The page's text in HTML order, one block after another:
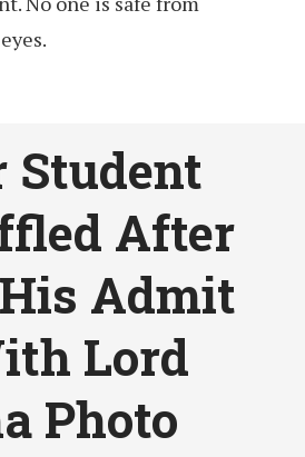
Student
After
Admit
Lord
Photo